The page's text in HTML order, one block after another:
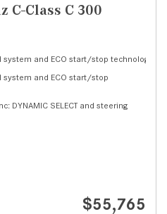
C-Class C 300
and ECO start/stop technology,
system and ECO start/stop
DYNAMIC SELECT and steering
$55,765